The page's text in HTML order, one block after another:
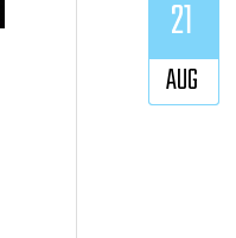
21
AUG